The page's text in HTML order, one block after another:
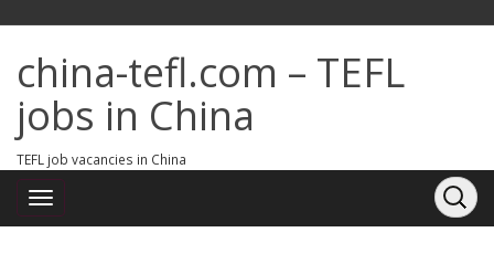
china-tefl.com – TEFL
jobs in China
TEFL job vacancies in China